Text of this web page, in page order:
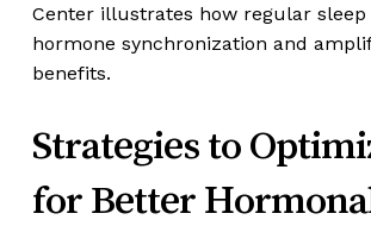
Center illustrates how regular sleep
hormone synchronization and
benefits.
Strategies to
for Better